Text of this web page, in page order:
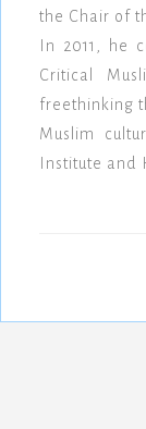
the Chair of
In 2011, he
Critical
freethinking
Muslim
Institute and